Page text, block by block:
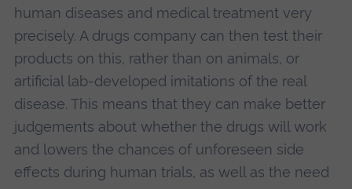
human diseases and medical treatment very
precisely. A drugs company can then test their
products on this, rather than on animals, or
artificial lab-developed imitations of the real
disease. This means that they can make better
judgements about whether the drugs will work
and lowers the chances of unforeseen side
effects during human trials, as well as the need